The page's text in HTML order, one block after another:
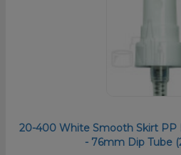
20-400 White Smooth Skirt PP
- 76mm Dip Tube